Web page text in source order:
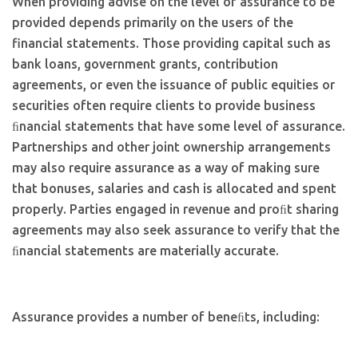
provided depends primarily on the users of the
financial statements. Those providing capital such as
bank loans, government grants, contribution
agreements, or even the issuance of public equities or
securities often require clients to provide business
ﬁnancial statements that have some level of assurance.
Partnerships and other joint ownership arrangements
may also require assurance as a way of making sure
that bonuses, salaries and cash is allocated and spent
properly. Parties engaged in revenue and proﬁt sharing
agreements may also seek assurance to verify that the
ﬁnancial statements are materially accurate.
Assurance provides a number of beneﬁts, including: